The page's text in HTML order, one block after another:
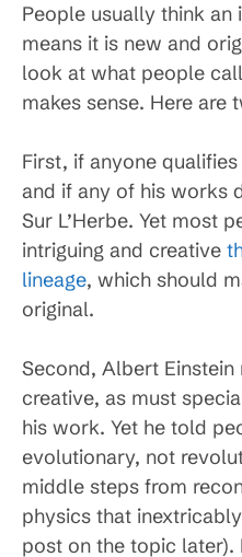
People usually think an
means it is new and
look at what people
makes sense. Here are
First, if anyone
and if any of his works
Sur L’Herbe. Yet most
intriguing and creative
lineage, which should
original.
Second, Albert
creative, as must
his work. Yet he told
evolutionary, not
middle steps from
physics that
post on the topic